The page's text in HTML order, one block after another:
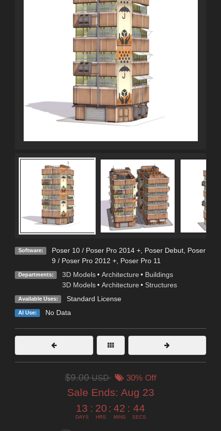
Software: Poser 10 / Poser Pro 2014 +, Poser Debut, Poser
9 / Poser Pro 2012 +, Poser Pro 11
Departments: 3D Models • Architecture • Buildings
3D Models • Architecture • Structures
Available Uses: Standard License
AI Use: No Data
$9.00USD 30% Off
Sale Ends: Aug 23
13
DAYS
: 20
HRS
: 42
MINS
: 43
SECS